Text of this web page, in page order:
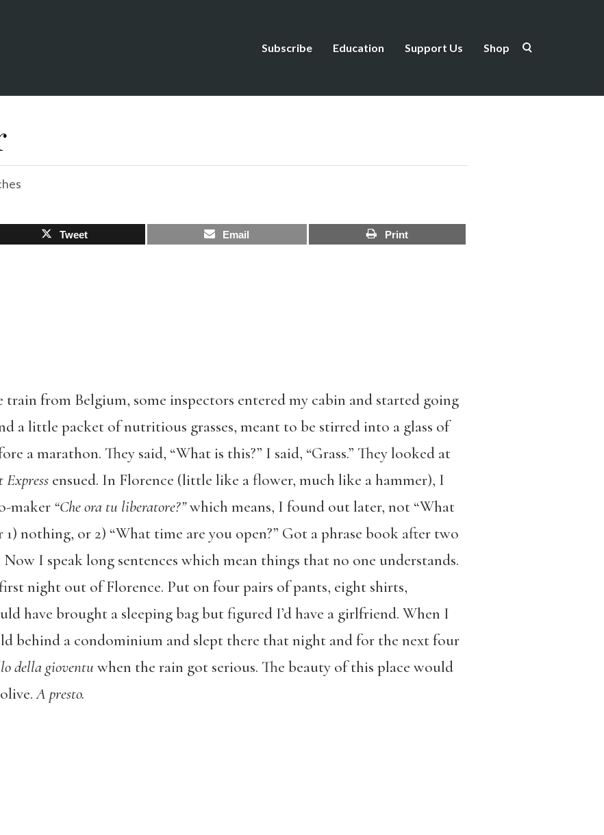
Subscribe Education Support Us Shop
Tweet Email Print
from Belgium, some inspectors entered my cabin and started going
a little packet of nutritious grasses, meant to be stirred into a glass of
a marathon. They said, “What is this?” I said, “Grass.” They looked at
ensued. In Florence (little like a flower, much like a hammer), I
maker “Che ora tu liberatore?”which means, I found out later, not “What
nothing, or 2) “What time are you open?” Got a phrase book after two
I speak long sentences which mean things that no one understands.
night out of Florence. Put on four pairs of pants, eight shirts,
have brought a sleeping bag but figured I’d have a girlfriend. When I
behind a condominium and slept there that night and for the next four
della gioventu when the rain got serious. The beauty of this place would
A presto.